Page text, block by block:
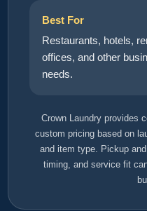
Best For
Restaurants, hotels,
offices, and other
needs.
Crown Laundry provides
custom pricing based on
and item type. Pickup
timing, and service fit